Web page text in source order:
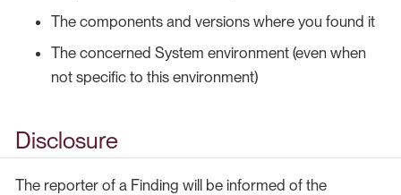
The components and versions where you found it
The concerned System environment (even when
not specific to this environment)
Disclosure
The reporter of a Finding will be informed of the